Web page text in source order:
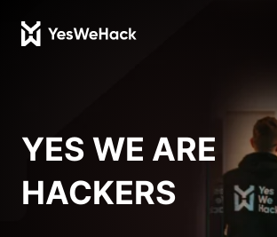
YES WE ARE
HACKERS